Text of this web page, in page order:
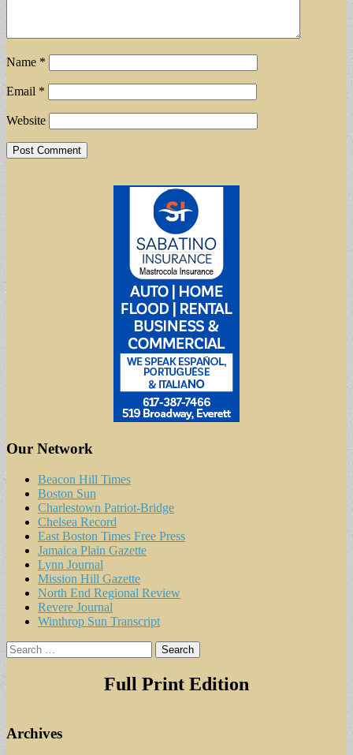
Name *
Email *
Website
Our Network
Beacon Hill Times
Boston Sun
Charlestown Patriot-Bridge
Chelsea Record
East Boston Times Free Press
Jamaica Plain Gazette
Lynn Journal
Mission Hill Gazette
North End Regional Review
Revere Journal
Winthrop Sun Transcript
Search
for:
Full Print Edition
Archives